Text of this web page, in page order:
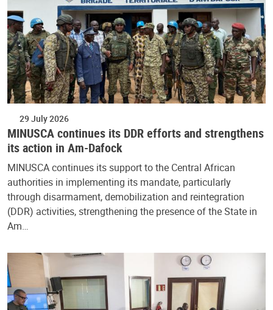
29 July 2026
MINUSCA continues its DDR efforts and strengthens
its action in Am-Dafock
MINUSCA continues its support to the Central African
authorities in implementing its mandate, particularly
through disarmament, demobilization and reintegration
(DDR) activities, strengthening the presence of the State in
Am…